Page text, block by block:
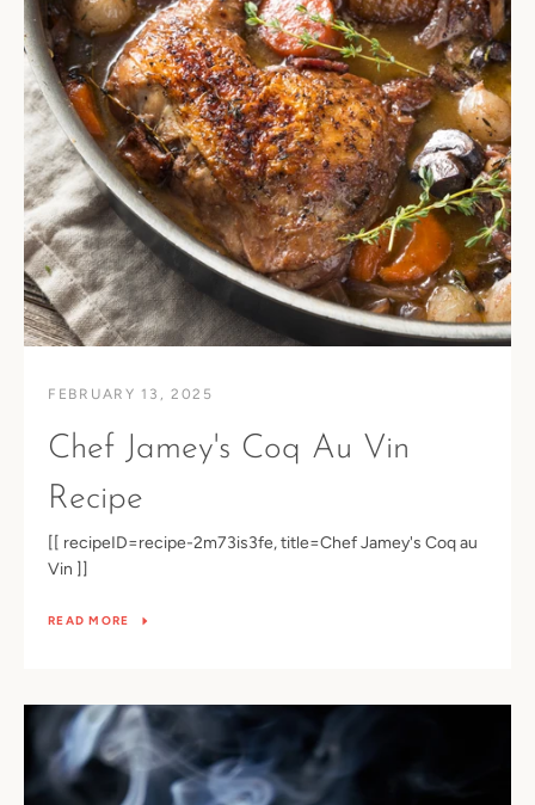
FEBRUARY 13, 2025
Chef Jamey's Coq Au Vin
Recipe
[[ recipeID=recipe-2m73is3fe, title=Chef Jamey's Coq au
Vin ]]
READ MORE